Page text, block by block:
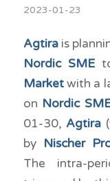
2023-01-23
Agtirais
Nordic SME
Marketwith a
on Nordic
01-30, Agtira
byNischer
The intra-